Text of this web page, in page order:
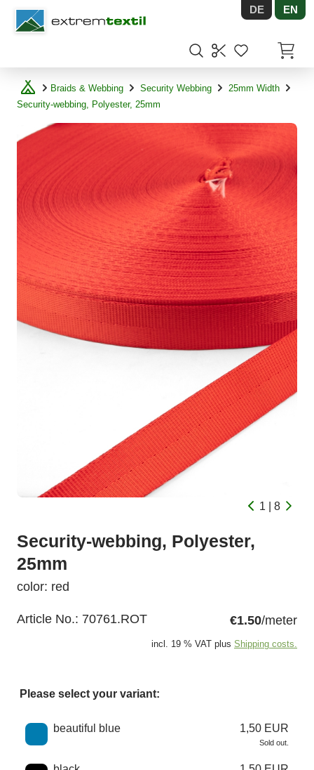
Shopware DE EN
Braids & Webbing Security Webbing
25mm Width
Security-webbing, Polyester, 25mm
1 | 8
Security-webbing, Polyester,
25mm
color: red
Article No.: 70761.ROT €1.50/meter
incl. 19 % VAT plus Shipping costs.
Please select your variant:
Choose a color
beautiful blue 1,50 EUR
Sold out.